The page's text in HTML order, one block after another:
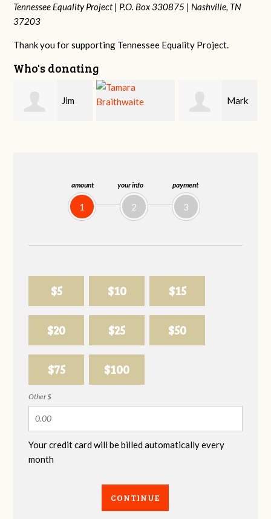
amount
1
your info
2
payment
3
$5 $10 $15
$20 $25 $50
$75 $100
Other $
Your credit card will be billed automatically every
month
CONTINUE
Tennessee Equality Project | P.O. Box 330875 | Nashville, TN
37203
Thank you for supporting Tennessee Equality Project.
Who's donating
Karen